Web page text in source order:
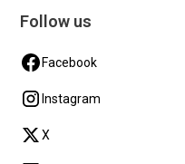
Follow us
Facebook
Instagram
X